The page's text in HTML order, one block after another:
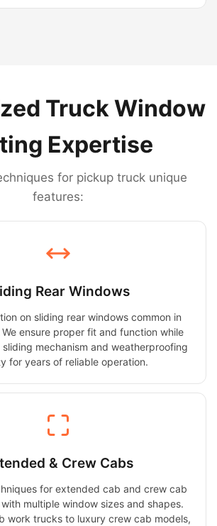
Truck Window
Expertise
for pickup truck unique
features:
Rear Windows
on sliding rear windows common in
ensure proper fit and function while
mechanism and weatherproofing
for years of reliable operation.
& Crew Cabs
for extended cab and crew cab
multiple window sizes and shapes.
work trucks to luxury crew cab models,